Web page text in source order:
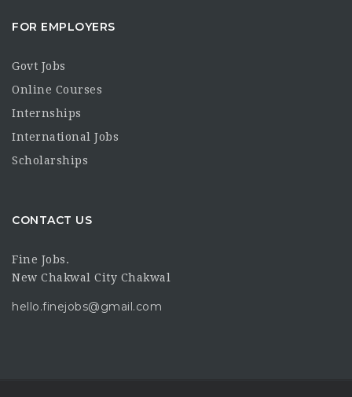
FOR EMPLOYERS
Govt Jobs
Online Courses
Internships
International Jobs
Scholarships
CONTACT US
Fine Jobs.
New Chakwal City Chakwal
hello.finejobs@gmail.com